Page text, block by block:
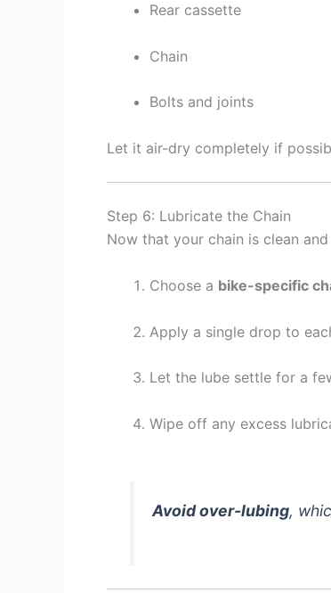
Rear cassette
Chain
Bolts and joints
Let it air-dry completely if
Step 6: Lubricate the Chain
Now that your chain is clean
Choose a bike-specific
Apply a single drop to
Let the lube settle for a
Wipe off any excess
Avoid over-lubing,